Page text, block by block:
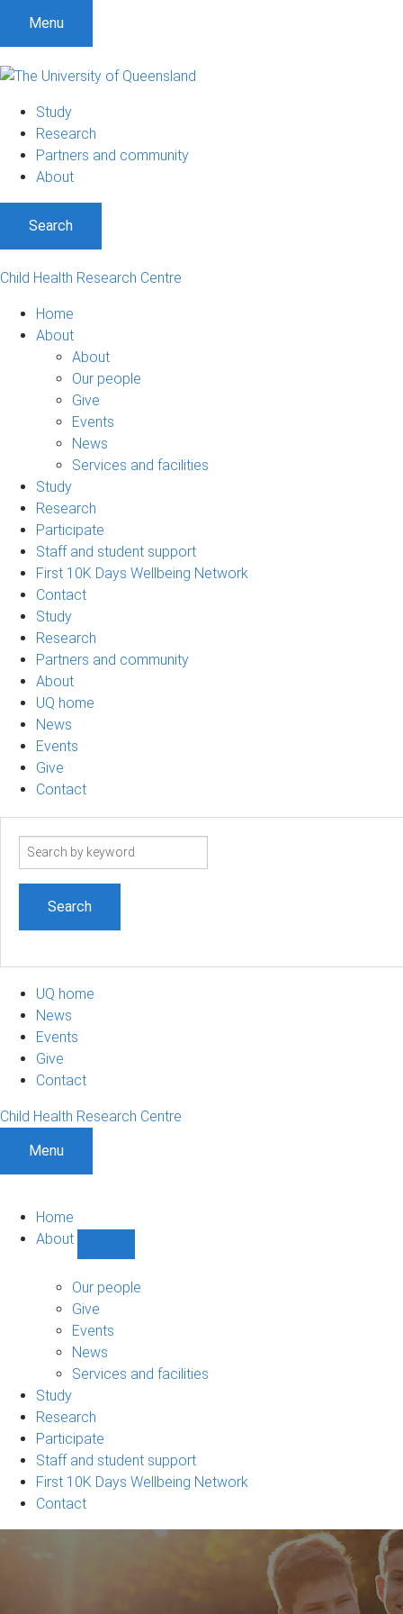
Menu
Study
Research
Partners and community
About
Search
Child Health Research Centre
Home
About
About
Our people
Give
Events
News
Services and facilities
Study
Research
Participate
Staff and student support
First 10K Days Wellbeing Network
Contact
Study
Research
Partners and community
About
UQ home
News
Events
Give
Contact
Search
UQ home
News
Events
Give
Contact
Child Health Research Centre
Menu
Home
About
sub-
Our people
Give
Events
News
Services and facilities
Study
Research
Participate
Staff and student support
First 10K Days Wellbeing Network
Contact